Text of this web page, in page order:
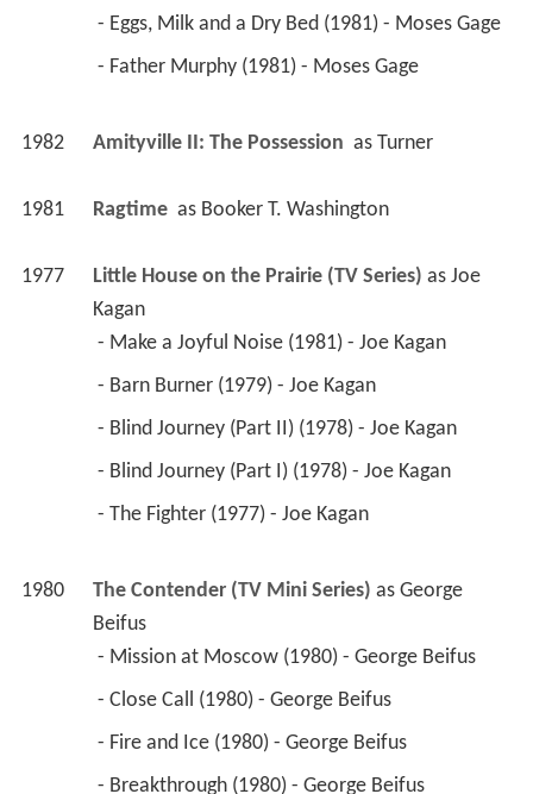
- Eggs, Milk and a Dry Bed (1981) - Moses Gage
- Father Murphy (1981) - Moses Gage
1982 Amityville II: The Possession as Turner
1981 Ragtime as Booker T. Washington
1977 Little House on the Prairie (TV Series) as Joe
Kagan
- Make a Joyful Noise (1981) - Joe Kagan
- Barn Burner (1979) - Joe Kagan
- Blind Journey (Part II) (1978) - Joe Kagan
- Blind Journey (Part I) (1978) - Joe Kagan
- The Fighter (1977) - Joe Kagan
1980 The Contender (TV Mini Series) as George
Beifus
- Mission at Moscow (1980) - George Beifus
- Close Call (1980) - George Beifus
- Fire and Ice (1980) - George Beifus
- Breakthrough (1980) - George Beifus